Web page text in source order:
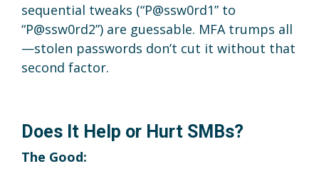
sequential tweaks (“P@ssw0rd1” to
“P@ssw0rd2”) are guessable. MFA trumps all
—stolen passwords don’t cut it without that
second factor.
Does It Help or Hurt SMBs?
The Good: